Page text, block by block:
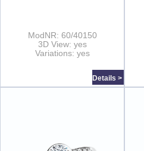
ModNR: 60/40150
3D View: yes
Variations: yes
Details >